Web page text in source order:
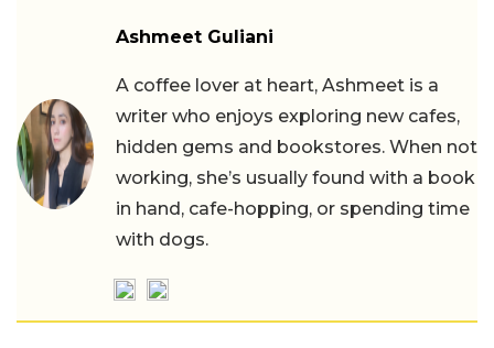
Ashmeet Guliani
A coffee lover at heart, Ashmeet is a
writer who enjoys exploring new cafes,
hidden gems and bookstores. When not
working, she’s usually found with a book
in hand, cafe-hopping, or spending time
with dogs.